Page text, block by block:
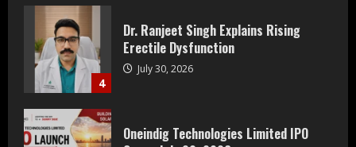
5
Oneindig Technologies Limited IPO
Opens July 30, 2026
July 29, 2026
Prateek Group: Sector 150 Noida